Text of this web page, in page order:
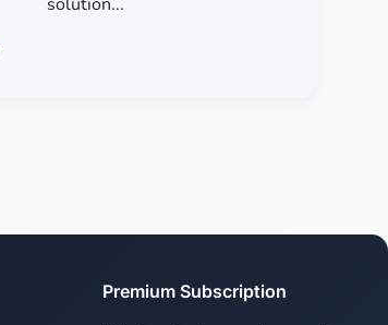
Premium Subscription